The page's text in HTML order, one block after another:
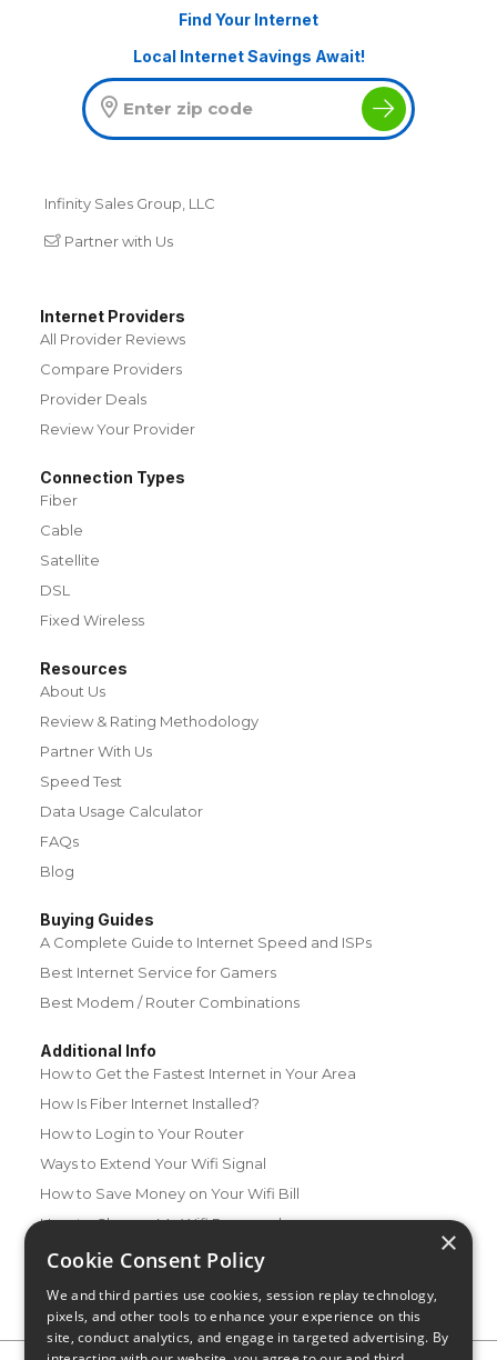
Find Your Internet
Local Internet Savings Await!
Infinity Sales Group, LLC
Partner with Us
Internet Providers
All Provider Reviews
Compare Providers
Provider Deals
Review Your Provider
Connection Types
Fiber
Cable
Satellite
DSL
Fixed Wireless
Resources
About Us
Review & Rating Methodology
Partner With Us
Speed Test
Data Usage Calculator
FAQs
Blog
Buying Guides
A Complete Guide to Internet Speed and ISPs
Best Internet Service for Gamers
Best Modem / Router Combinations
Additional Info
How to Get the Fastest Internet in Your Area
How Is Fiber Internet Installed?
How to Login to Your Router
Ways to Extend Your Wifi Signal
How to Save Money on Your Wifi Bill
How to Change My Wifi Password
×
Cookie Consent Policy
We and third parties use cookies, session replay technology,
pixels, and other tools to enhance your experience on this
site, conduct analytics, and engage in targeted advertising. By